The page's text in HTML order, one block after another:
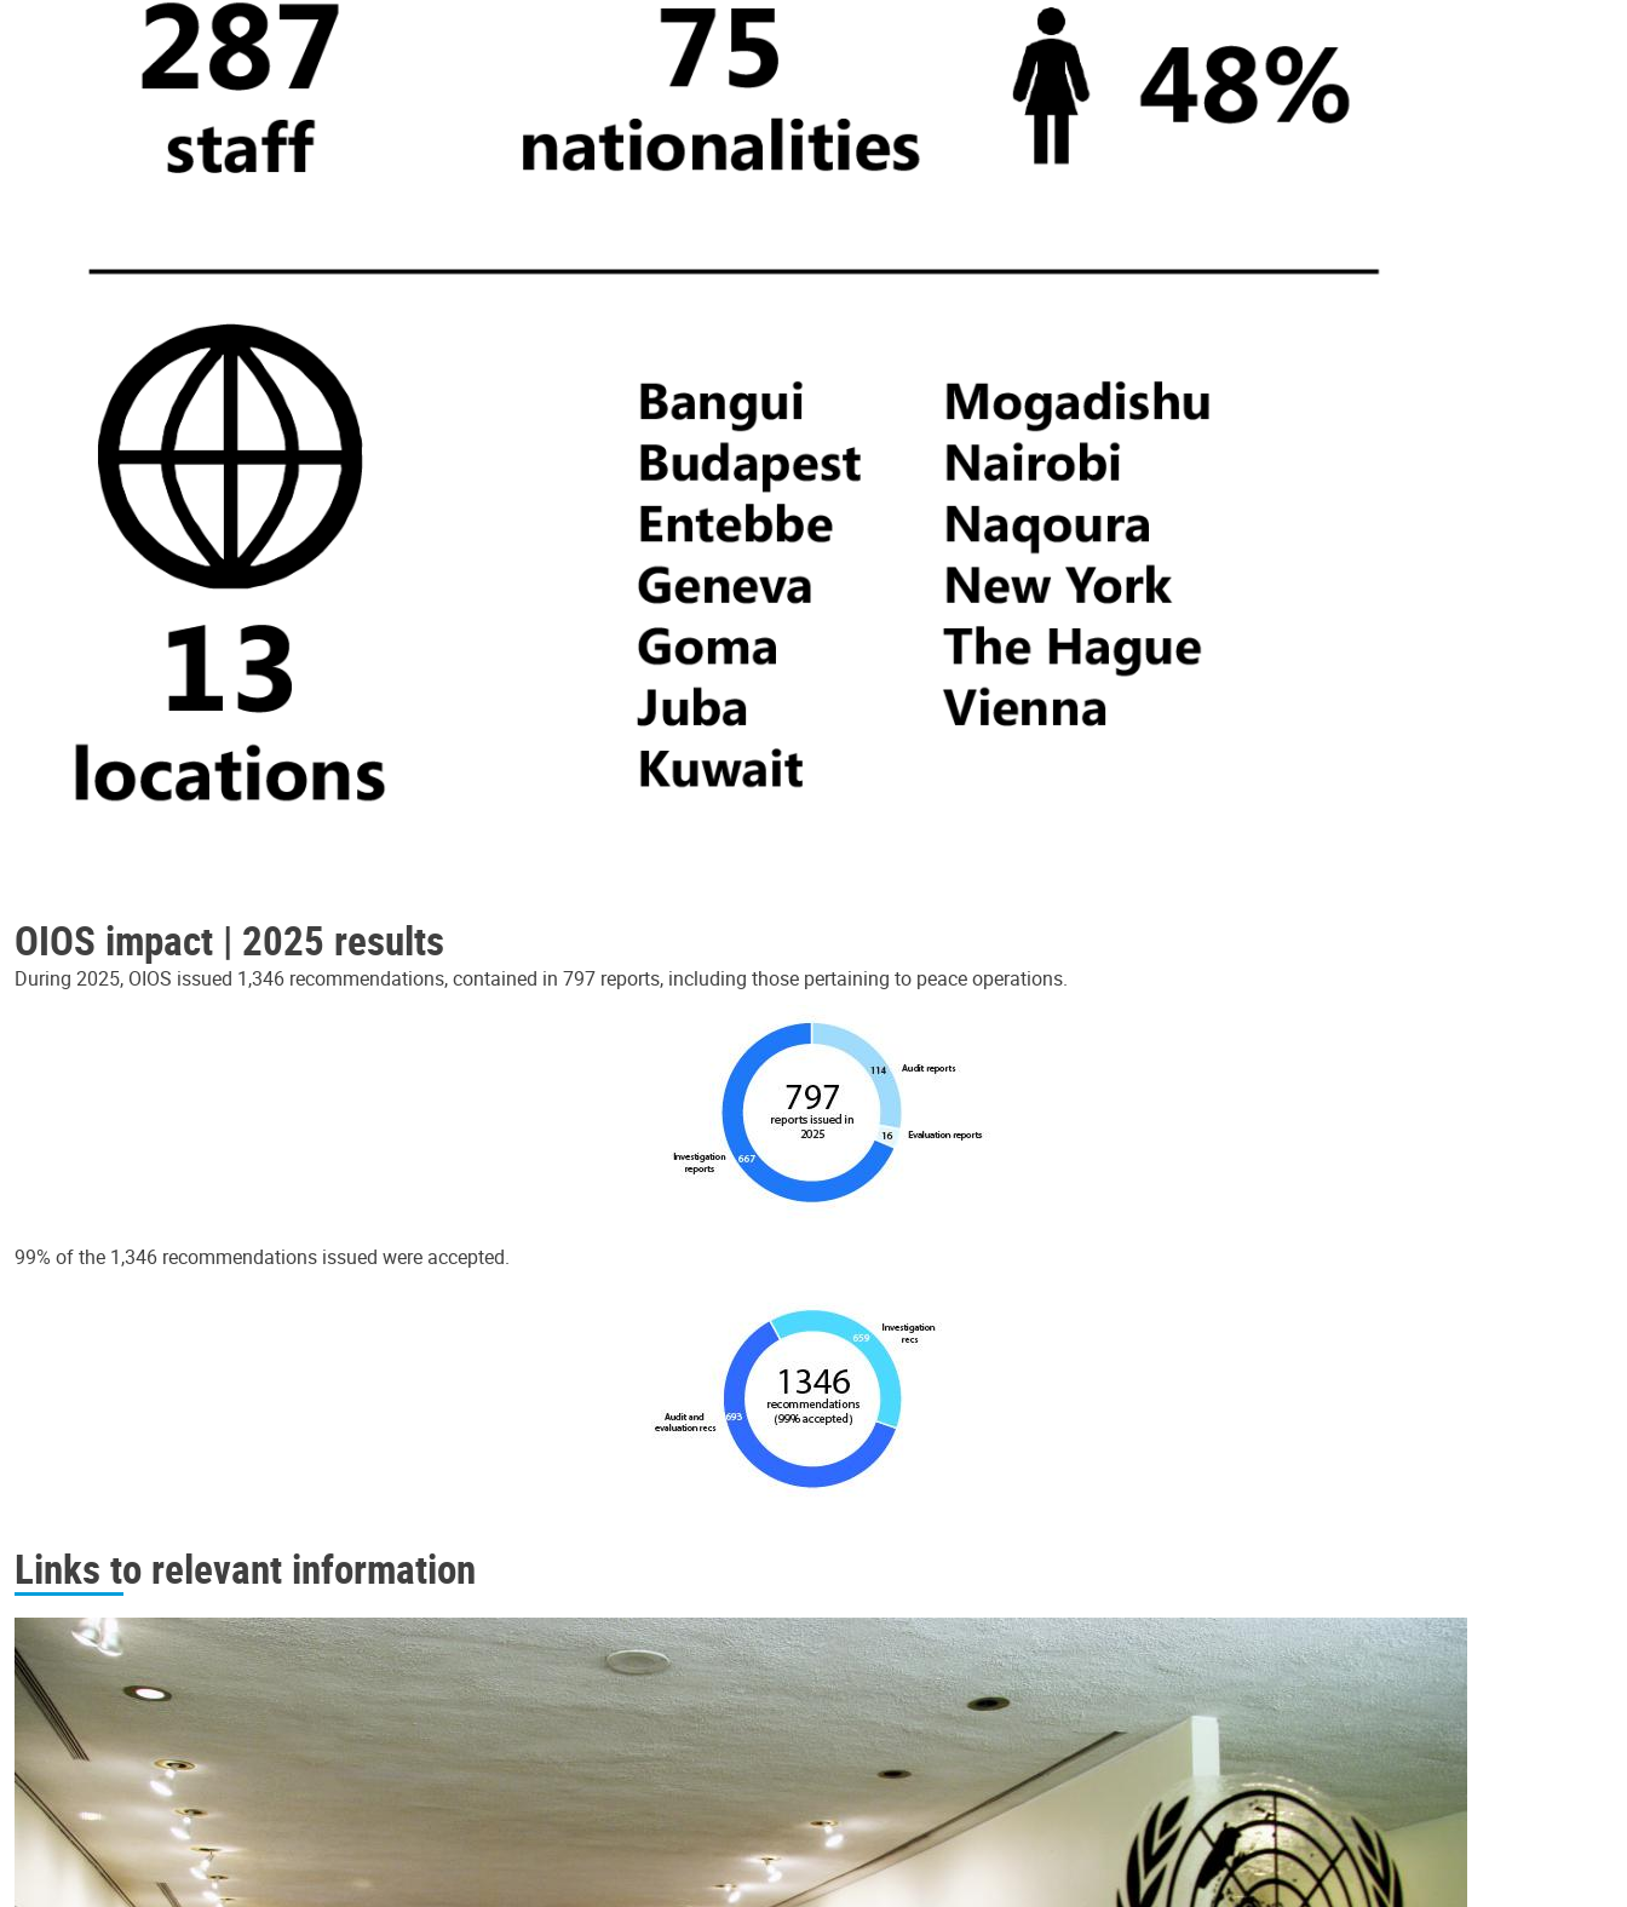
OIOS impact | 2025 results
During 2025, OIOS issued 1,346 recommendations, contained in 797 reports, including those pertaining to peace operations.
99% of the 1,346 recommendations issued were accepted.
Links to relevant information